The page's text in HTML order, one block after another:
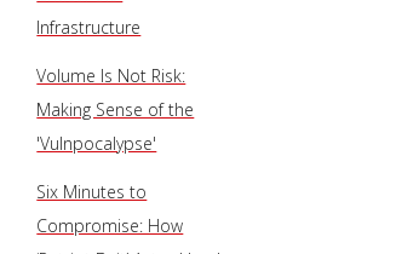
Infrastructure
Volume Is Not Risk:
Making Sense of the
'Vulnpocalypse'
Six Minutes to
Compromise: How